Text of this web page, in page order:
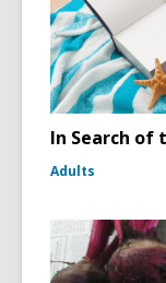
In Search of
Adults